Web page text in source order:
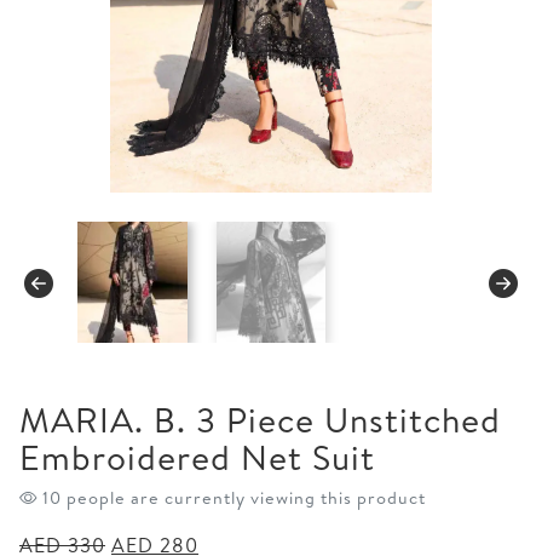
MARIA. B. 3 Piece Unstitched
Embroidered Net Suit
10 people are currently viewing this product
AED330 Original
AED 280